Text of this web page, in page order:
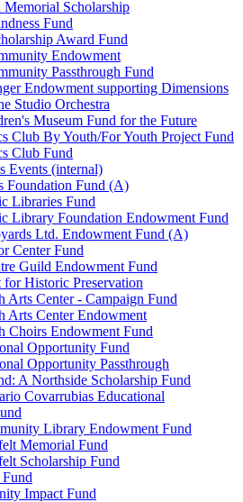
Scholarship
Fund
Award Fund
Endowment
Passthrough Fund
Endowment supporting Dimensions
Studio Orchestra
Museum Fund for the Future
Club By Youth/For Youth Project Fund
Club Fund
Events (internal)
Foundation Fund (A)
Libraries Fund
Library Foundation Endowment Fund
Ltd. Endowment Fund (A)
Center Fund
Guild Endowment Fund
for Historic Preservation
Arts Center - Campaign Fund
Arts Center Endowment
Choirs Endowment Fund
Opportunity Fund
Opportunity Passthrough
A Northside Scholarship Fund
Covarrubias Educational
Library Endowment Fund
Memorial Fund
Scholarship Fund
Impact Fund